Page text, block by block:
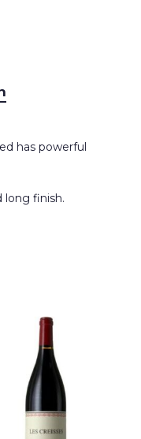
has powerful
long finish.